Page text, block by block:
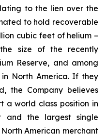
to the lien over the
to hold recoverable
cubic feet of helium –
size of the recently
Reserve, and among
North America. If they
the Company believes
a world class position in
and the largest single
American merchant